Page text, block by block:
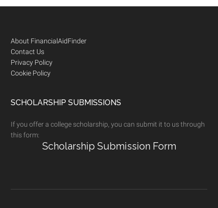
Footer
About FinancialAidFinder
Contact Us
Privacy Policy
Cookie Policy
SCHOLARSHIP SUBMISSIONS
If you offer a college scholarship, you can submit it to us through
this form:
Scholarship Submission Form